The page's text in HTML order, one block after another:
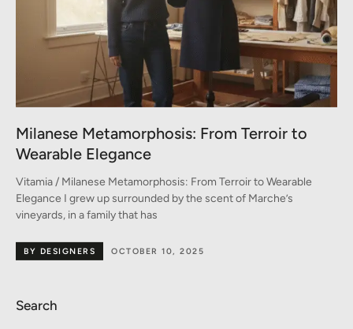
Milanese Metamorphosis: From Terroir to
Wearable Elegance
Vitamia / Milanese Metamorphosis: From Terroir to Wearable
Elegance I grew up surrounded by the scent of Marche’s
vineyards, in a family that has
OCTOBER 10, 2025
BY DESIGNERS
Search